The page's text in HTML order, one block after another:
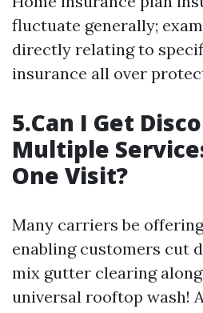
fluctuate generally;
directly relating to
insurance all over
5.Can I Get
Multiple
One Visit?
Many carriers be
enabling customers cut
mix gutter clearing
universal rooftop wash!